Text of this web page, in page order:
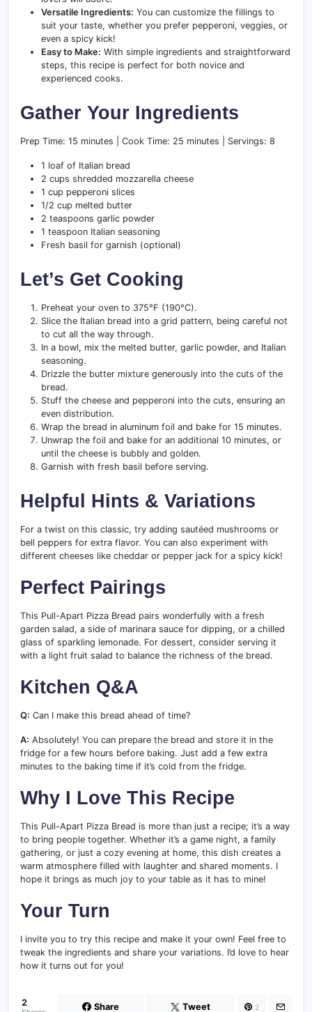
Versatile Ingredients: You can customize the fillings to
suit your taste, whether you prefer pepperoni, veggies, or
even a spicy kick!
Easy to Make: With simple ingredients and straightforward
steps, this recipe is perfect for both novice and
experienced cooks.
Gather Your Ingredients
Prep Time: 15 minutes | Cook Time: 25 minutes | Servings: 8
1 loaf of Italian bread
2 cups shredded mozzarella cheese
1 cup pepperoni slices
1/2 cup melted butter
2 teaspoons garlic powder
1 teaspoon Italian seasoning
Fresh basil for garnish (optional)
Let’s Get Cooking
Preheat your oven to 375°F (190°C).
Slice the Italian bread into a grid pattern, being careful not
to cut all the way through.
In a bowl, mix the melted butter, garlic powder, and Italian
seasoning.
Drizzle the butter mixture generously into the cuts of the
bread.
Stuff the cheese and pepperoni into the cuts, ensuring an
even distribution.
Wrap the bread in aluminum foil and bake for 15 minutes.
Unwrap the foil and bake for an additional 10 minutes, or
until the cheese is bubbly and golden.
Garnish with fresh basil before serving.
Helpful Hints & Variations
For a twist on this classic, try adding sautéed mushrooms or
bell peppers for extra flavor. You can also experiment with
different cheeses like cheddar or pepper jack for a spicy kick!
Perfect Pairings
This Pull-Apart Pizza Bread pairs wonderfully with a fresh
garden salad, a side of marinara sauce for dipping, or a chilled
glass of sparkling lemonade. For dessert, consider serving it
with a light fruit salad to balance the richness of the bread.
Kitchen Q&A
Q: Can I make this bread ahead of time?
A: Absolutely! You can prepare the bread and store it in the
fridge for a few hours before baking. Just add a few extra
minutes to the baking time if it’s cold from the fridge.
Why I Love This Recipe
This Pull-Apart Pizza Bread is more than just a recipe; it’s a way
to bring people together. Whether it’s a game night, a family
gathering, or just a cozy evening at home, this dish creates a
warm atmosphere filled with laughter and shared moments. I
hope it brings as much joy to your table as it has to mine!
Your Turn
I invite you to try this recipe and make it your own! Feel free to
tweak the ingredients and share your variations. I’d love to hear
how it turns out for you!
2 Share Tweet 2